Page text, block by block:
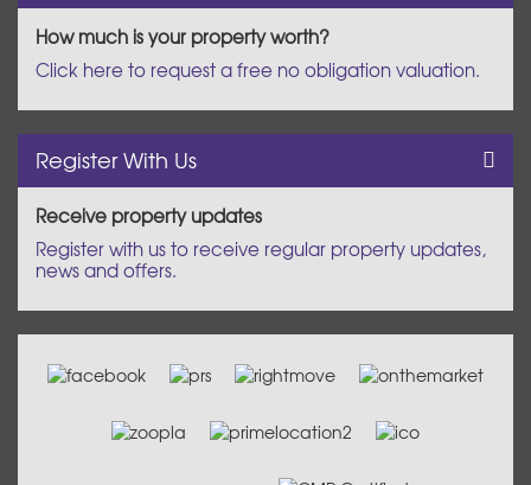
How much is your property worth?
Click here to request a free no obligation valuation.
Register With Us
Receive property updates
Register with us to receive regular property updates,
news and offers.